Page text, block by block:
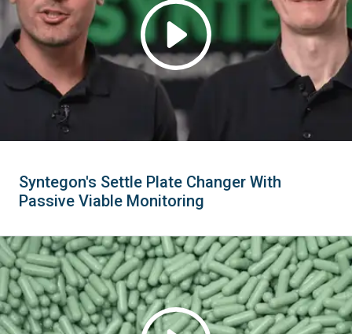
Syntegon's Settle Plate Changer With
Passive Viable Monitoring